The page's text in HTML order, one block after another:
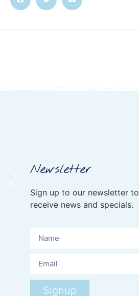
Newsletter
Sign up to our newsletter to
receive news and specials.
Signup